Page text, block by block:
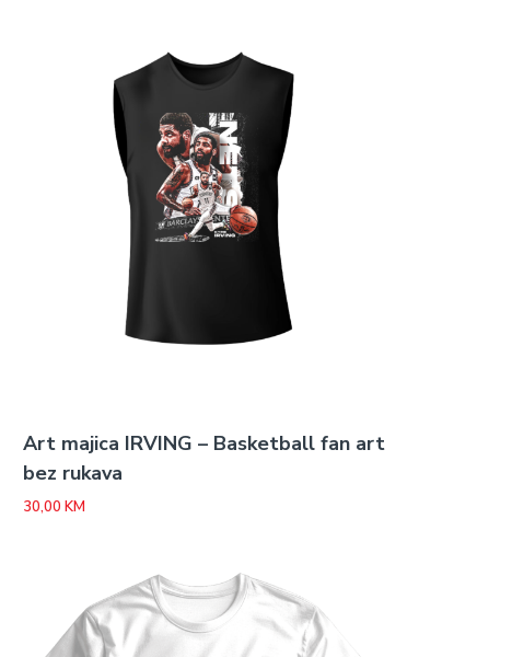
Art majica IRVING – Basketball fan art
bez rukava
30,00 KM